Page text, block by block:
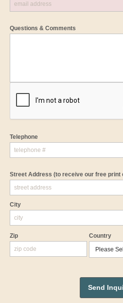
Questions & Comments
Telephone
Street Address (to receive our free print
City
Zip Country